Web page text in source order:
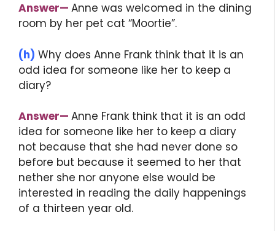
Answer— Anne was welcomed in the dining
room by her pet cat “Moortie”.
(h) Why does Anne Frank think that it is an
odd idea for someone like her to keep a
diary?
Answer— Anne Frank think that it is an odd
idea for someone like her to keep a diary
not because that she had never done so
before but because it seemed to her that
nether she nor anyone else would be
interested in reading the daily happenings
of a thirteen year old.